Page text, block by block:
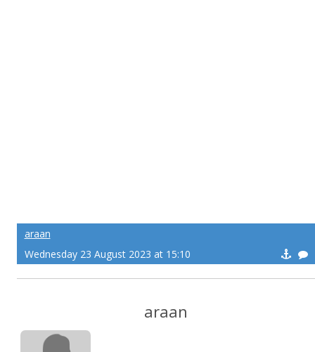
araan
Wednesday 23 August 2023 at 15:10
araan